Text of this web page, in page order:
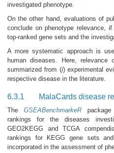
investigated phenotype.
On the other hand, evaluations of
conclude on phenotype relevance,
top-ranked gene sets and the
A more systematic approach is
human diseases. Here, relevance
summarized from (i) experimental
respective disease in the literature.
6.3.1 MalaCards disease
TheGSEABenchmarkeR package
rankings for the diseases
GEO2KEGG and TCGA
rankings for KEGG gene sets
incorporated in the assessment of